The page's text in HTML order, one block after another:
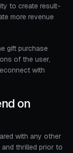
to create result-
more revenue
gift purchase
of the user,
with
on
with any other
thrilled prior to